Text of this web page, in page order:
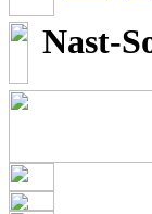
Nast-